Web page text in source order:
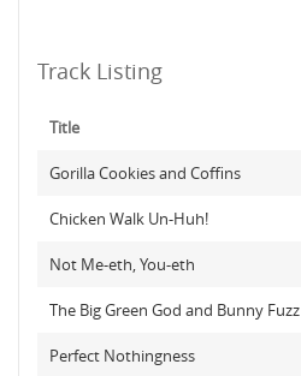
Track Listing
Title
Gorilla Cookies and Coffins
Chicken Walk Un-Huh!
Not Me-eth, You-eth
The Big Green God and Bunny Fuzz
Perfect Nothingness